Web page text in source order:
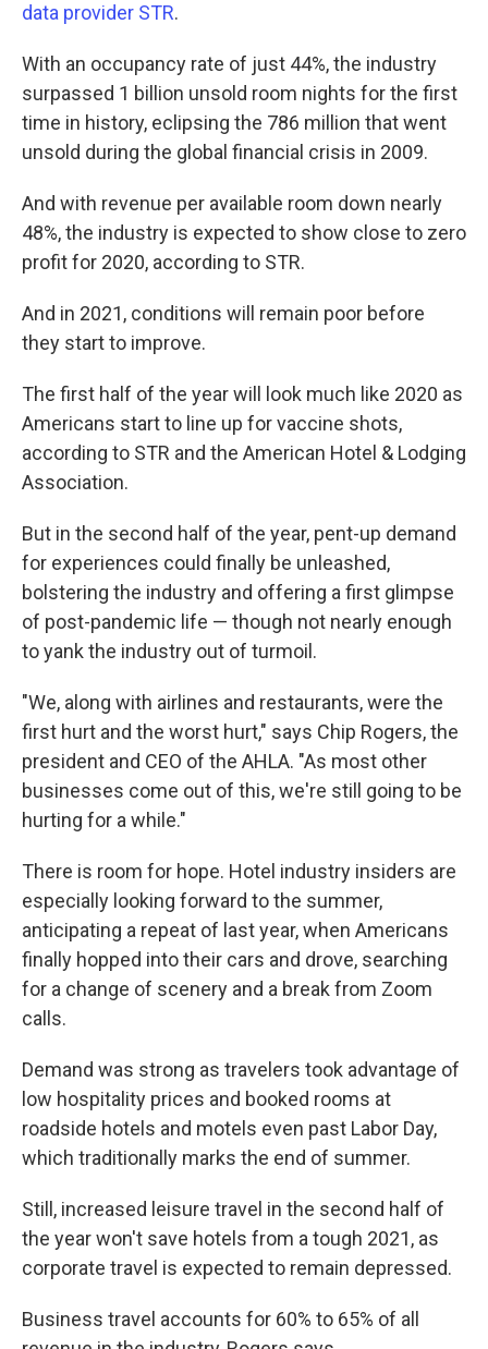
data provider STR.
With an occupancy rate of just 44%, the industry
surpassed 1 billion unsold room nights for the first
time in history, eclipsing the 786 million that went
unsold during the global financial crisis in 2009.
And with revenue per available room down nearly
48%, the industry is expected to show close to zero
profit for 2020, according to STR.
And in 2021, conditions will remain poor before
they start to improve.
The first half of the year will look much like 2020 as
Americans start to line up for vaccine shots,
according to STR and the American Hotel & Lodging
Association.
But in the second half of the year, pent-up demand
for experiences could finally be unleashed,
bolstering the industry and offering a first glimpse
of post-pandemic life — though not nearly enough
to yank the industry out of turmoil.
"We, along with airlines and restaurants, were the
first hurt and the worst hurt," says Chip Rogers, the
president and CEO of the AHLA. "As most other
businesses come out of this, we're still going to be
hurting for a while."
There is room for hope. Hotel industry insiders are
especially looking forward to the summer,
anticipating a repeat of last year, when Americans
finally hopped into their cars and drove, searching
for a change of scenery and a break from Zoom
calls.
Demand was strong as travelers took advantage of
low hospitality prices and booked rooms at
roadside hotels and motels even past Labor Day,
which traditionally marks the end of summer.
Still, increased leisure travel in the second half of
the year won't save hotels from a tough 2021, as
corporate travel is expected to remain depressed.
Business travel accounts for 60% to 65% of all